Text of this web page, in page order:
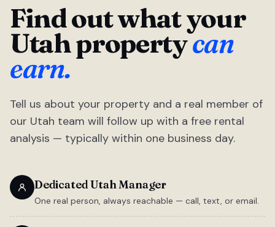
Find out what your
Utah propertycan
earn.
Tell us about your property and a real member of
our Utah team will follow up with a free rental
analysis — typically within one business day.
Dedicated Utah Manager
One real person, always reachable — call, text, or email.